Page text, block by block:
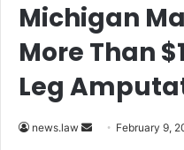
Michigan
More Than
Leg
news.law
Send February 9,